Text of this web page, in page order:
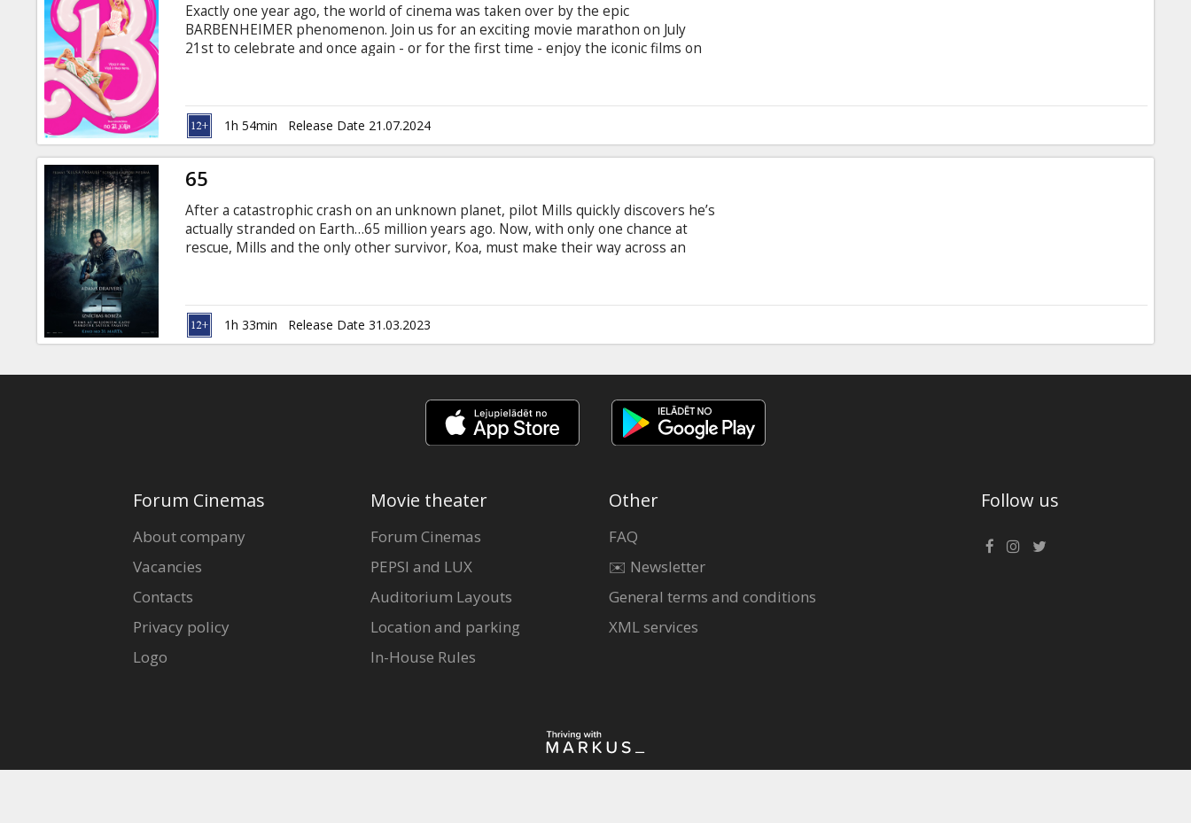
Exactly one year ago, the world of cinema was taken over by the epic
BARBENHEIMER phenomenon. Join us for an exciting movie marathon on July
21st to celebrate and once again - or for the first time - enjoy the iconic films on
1h 54min Release Date 21.07.2024
65
After a catastrophic crash on an unknown planet, pilot Mills quickly discovers he’s
actually stranded on Earth…65 million years ago. Now, with only one chance at
rescue, Mills and the only other survivor, Koa, must make their way across an
1h 33min Release Date 31.03.2023
Forum Cinemas
About company
Vacancies
Contacts
Privacy policy
Logo
Movie theater
Forum Cinemas
PEPSI and LUX
Auditorium Layouts
Location and parking
In-House Rules
Other
FAQ
✉️ Newsletter
General terms and conditions
XML services
Follow us